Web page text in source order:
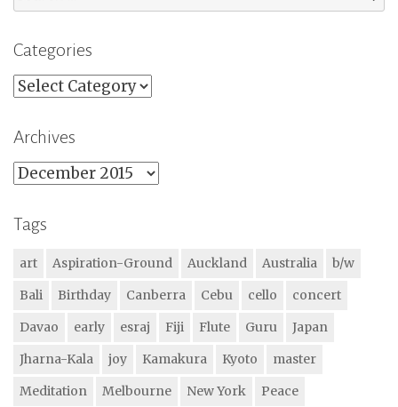
for:
Categories
Categories
Archives
Archives
Tags
art Aspiration-Ground Auckland Australia
b/w
Bali
Birthday Canberra Cebu cello
concert
Davao
early esraj Fiji Flute Guru
Japan
Jharna-Kala
joy Kamakura Kyoto
master
Meditation
Melbourne New York
Peace